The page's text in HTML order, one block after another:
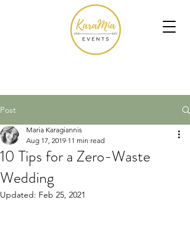
Post
10 Tips for a Zero-Waste
Wedding
Maria Karagiannis
Aug 17, 2019 11 min read
Updated: Feb 25, 2021